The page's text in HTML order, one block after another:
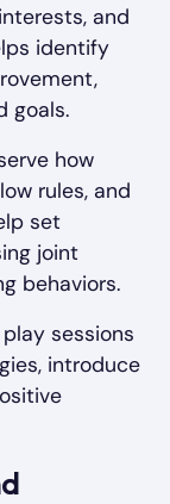
and
identify
goals.
how
rules, and
set
joint
behaviors.
sessions
introduce